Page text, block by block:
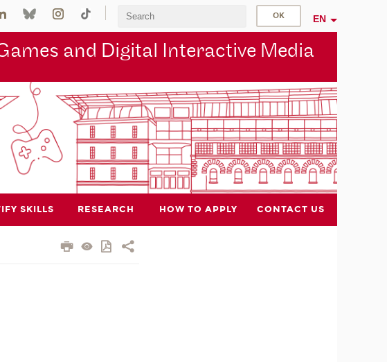
EN
and Digital Interactive Media
SKILLS RESEARCH HOW TO APPLY CONTACT US